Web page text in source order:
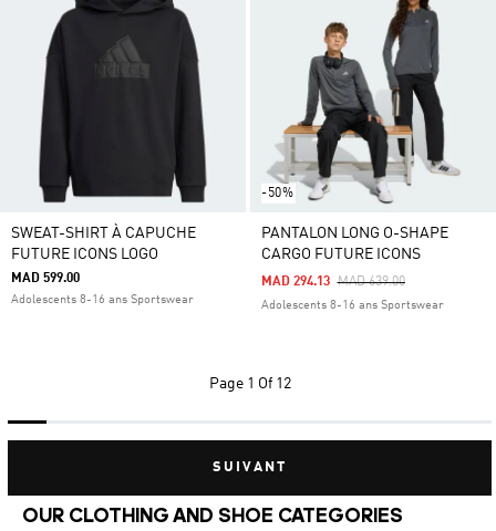
SWEAT-SHIRT À CAPUCHE
FUTURE ICONS LOGO
MAD 599.00
Adolescents 8-16 ans Sportswear
-50%
PANTALON LONG O-SHAPE
CARGO FUTURE ICONS
Price Reduced From
MAD 639.00To
MAD 294.13
Adolescents 8-16 ans Sportswear
Page 1 Of 12
SUIVANT
OUR CLOTHING AND SHOE CATEGORIES